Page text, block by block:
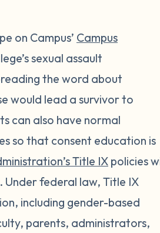
on Campus’ Campus
sexual assault
the word about
would lead a survivor to
can also have normal
so that consent education is
Title IXpolicies
Under federal law, Title IX
including gender-based
parents, administrators,